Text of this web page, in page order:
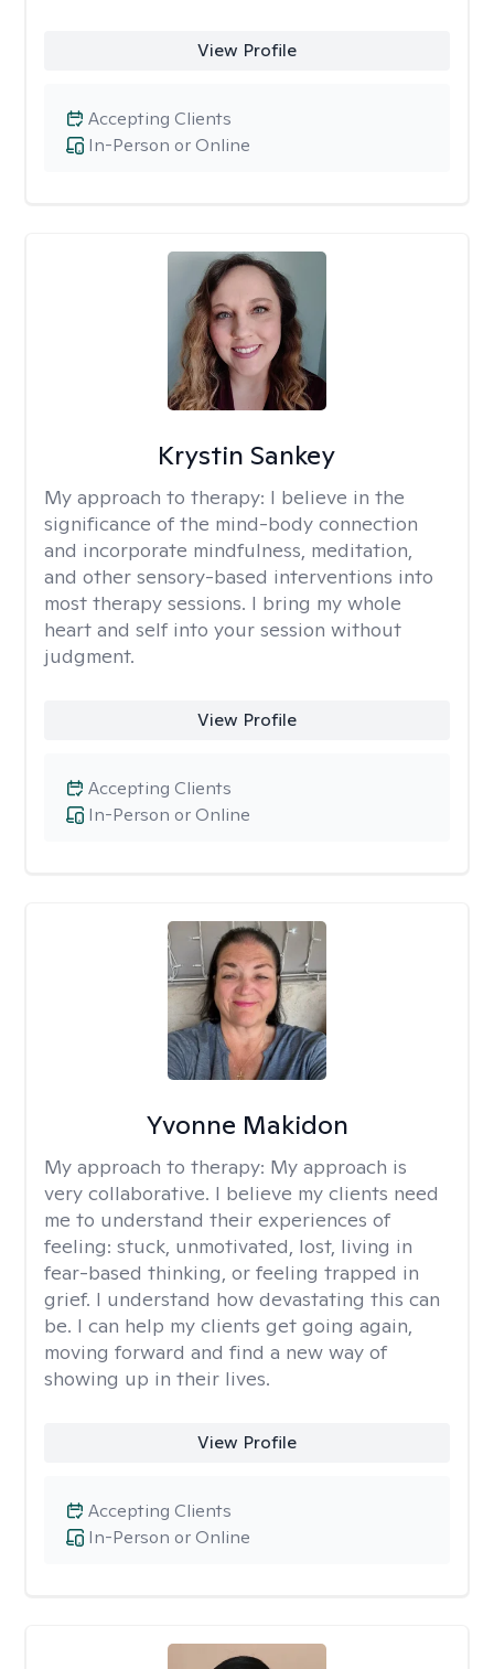
View Profile
In-Person or Online
Accepting Clients
Krystin Sankey
My approach to therapy: I believe in the
significance of the mind-body connection
and incorporate mindfulness, meditation,
and other sensory-based interventions into
most therapy sessions. I bring my whole
heart and self into your session without
judgment.
View Profile
In-Person or Online
Accepting Clients
Yvonne Makidon
My approach to therapy: My approach is
very collaborative. I believe my clients need
me to understand their experiences of
feeling: stuck, unmotivated, lost, living in
fear-based thinking, or feeling trapped in
grief. I understand how devastating this can
be. I can help my clients get going again,
moving forward and find a new way of
showing up in their lives.
View Profile
In-Person or Online
Accepting Clients